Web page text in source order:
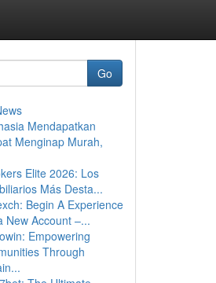
Go
Mendapatkan
Menginap Murah,
Elite 2026: Los
Más Desta...
Begin A Experience
New Account –...
Empowering
Through